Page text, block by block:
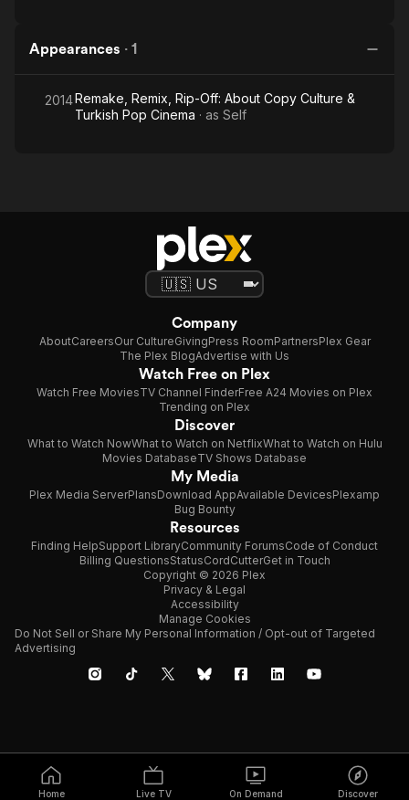
Appearances · 1
2014Remake, Remix, Rip-Off: About Copy Culture &
Turkish Pop Cinema · as Self
Home Live TV On Demand Discover
Company
AboutCareersOur CultureGivingPress RoomPartnersPlex Gear
The Plex BlogAdvertise with Us
Watch Free on Plex
Watch Free MoviesTV Channel FinderFree A24 Movies on Plex
Trending on Plex
Discover
What to Watch NowWhat to Watch on NetflixWhat to Watch on Hulu
Movies DatabaseTV Shows Database
My Media
Plex Media ServerPlansDownload AppAvailable DevicesPlexamp
Bug Bounty
Resources
Finding HelpSupport LibraryCommunity ForumsCode of Conduct
Billing QuestionsStatusCordCutterGet in Touch
Copyright © 2026 Plex
Privacy & Legal
Accessibility
Manage Cookies
Do Not Sell or Share My Personal Information / Opt-out of Targeted
Advertising